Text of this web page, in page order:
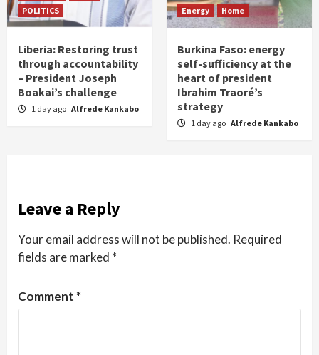
POLITICS
Liberia: Restoring trust
through accountability
– President Joseph
Boakai’s challenge
1 day ago Alfrede Kankabo
Energy Home
Burkina Faso: energy
self-sufficiency at the
heart of president
Ibrahim Traoré’s
strategy
1 day ago Alfrede Kankabo
Leave a Reply
Your email address will not be published. Required
fields are marked *
Comment *